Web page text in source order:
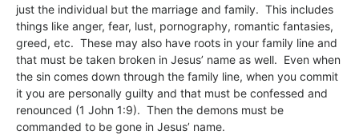
just the individual but the marriage and family. This includes
things like anger, fear, lust, pornography, romantic fantasies,
greed, etc. These may also have roots in your family line and
that must be taken broken in Jesus’ name as well. Even when
the sin comes down through the family line, when you commit
it you are personally guilty and that must be confessed and
renounced (1 John 1:9). Then the demons must be
commanded to be gone in Jesus’ name.